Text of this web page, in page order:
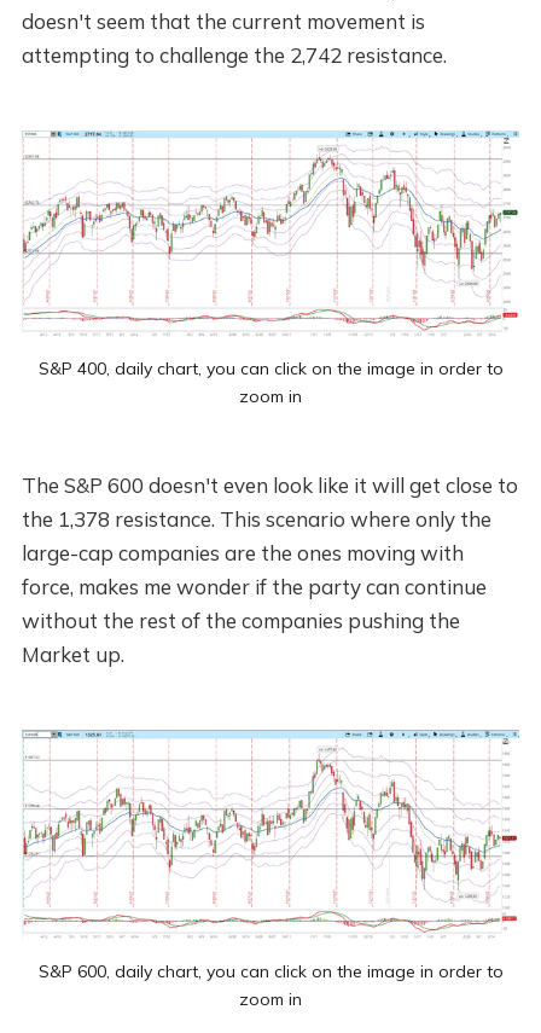
doesn't seem that the current movement is
attempting to challenge the 2,742 resistance.
S&P 400, daily chart, you can click on the image in order to
zoom in
The S&P 600 doesn't even look like it will get close to
the 1,378 resistance. This scenario where only the
large-cap companies are the ones moving with
force, makes me wonder if the party can continue
without the rest of the companies pushing the
Market up.
S&P 600, daily chart, you can click on the image in order to
zoom in